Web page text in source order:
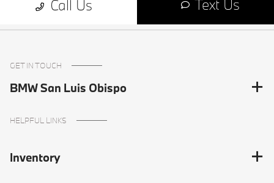
GET IN TOUCH
BMW San Luis Obispo
HELPFUL LINKS
Inventory